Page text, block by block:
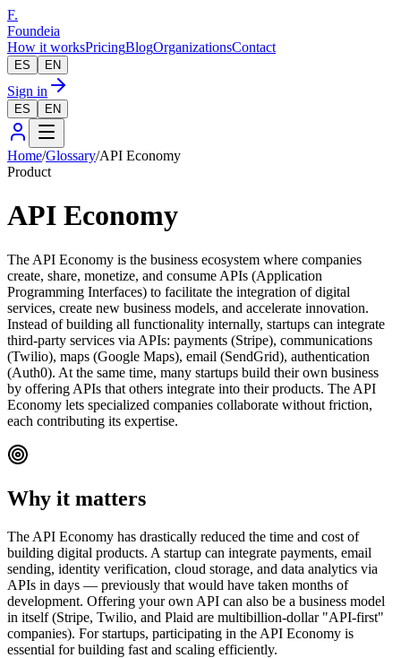
F.
Foundeia
How it worksPricingBlogOrganizationsContact
ES EN
Sign in
ES EN
Home/Glossary/API Economy
Product
API Economy
The API Economy is the business ecosystem where companies
create, share, monetize, and consume APIs (Application
Programming Interfaces) to facilitate the integration of digital
services, create new business models, and accelerate innovation.
Instead of building all functionality internally, startups can integrate
third-party services via APIs: payments (Stripe), communications
(Twilio), maps (Google Maps), email (SendGrid), authentication
(Auth0). At the same time, many startups build their own business
by offering APIs that others integrate into their products. The API
Economy lets specialized companies collaborate without friction,
each contributing its expertise.
Why it matters
The API Economy has drastically reduced the time and cost of
building digital products. A startup can integrate payments, email
sending, identity verification, cloud storage, and data analytics via
APIs in days — previously that would have taken months of
development. Offering your own API can also be a business model
in itself (Stripe, Twilio, and Plaid are multibillion-dollar "API-first"
companies). For startups, participating in the API Economy is
essential for building fast and scaling efficiently.